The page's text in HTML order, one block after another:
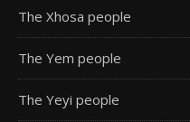
The Xhosa people
The Yem people
The Yeyi people